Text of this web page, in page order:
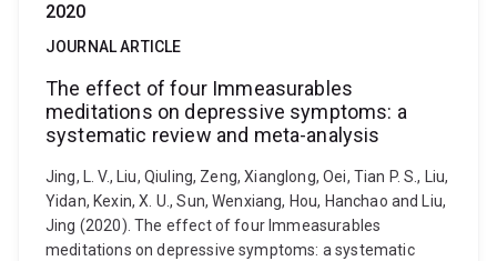
2020
JOURNAL ARTICLE
The effect of four Immeasurables
meditations on depressive symptoms: a
systematic review and meta-analysis
Jing, L. V., Liu, Qiuling, Zeng, Xianglong, Oei, Tian P. S., Liu,
Yidan, Kexin, X. U., Sun, Wenxiang, Hou, Hanchao and Liu,
Jing (2020). The effect of four Immeasurables
meditations on depressive symptoms: a systematic